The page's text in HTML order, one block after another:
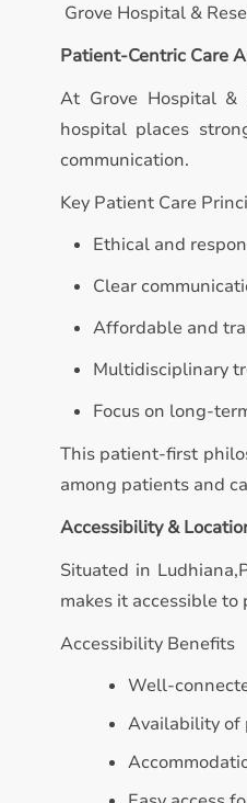
Grove Hospital &
Patient-Centric Care
At Grove Hospital &
hospital places
communication.
Key Patient Care
Ethical and
Clear
Affordable and
Multidisciplinary
Focus on long-
This patient-first
among patients and
Accessibility &
Situated in
makes it accessible
Accessibility Benefits
Well-
Availability of